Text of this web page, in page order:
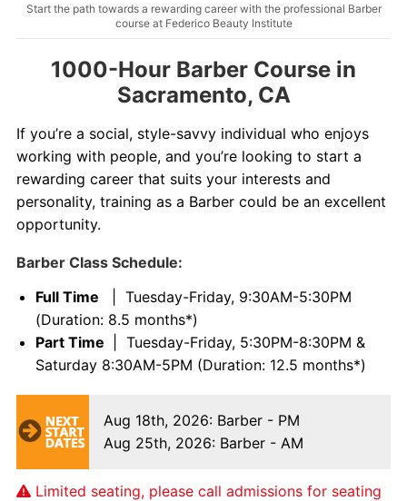
Start the path towards a rewarding career with the professional Barber
course at Federico Beauty Institute
1000-Hour Barber Course in
Sacramento, CA
If you’re a social, style-savvy individual who enjoys
working with people, and you’re looking to start a
rewarding career that suits your interests and
personality, training as a Barber could be an excellent
opportunity.
Barber Class Schedule:
Full Time
| Tuesday-Friday, 9:30AM-5:30PM
(Duration: 8.5 months*)
Part Time
| Tuesday-Friday, 5:30PM-8:30PM &
Saturday 8:30AM-5PM (Duration: 12.5 months*)
Aug 18th, 2026: Barber - PM
Aug 25th, 2026: Barber - AM
Limited seating, please call admissions for seating